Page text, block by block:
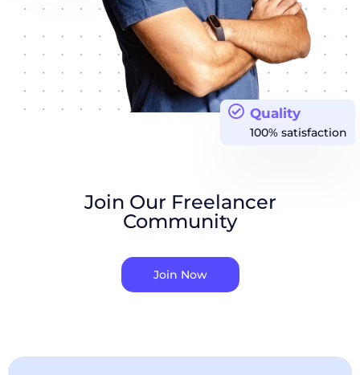
Quality
100% satisfaction
Join Our Freelancer
Community
Join Now